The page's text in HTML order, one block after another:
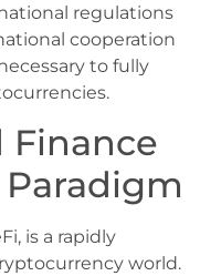
regulations
cooperation
to fully
Finance
Paradigm
is a rapidly
world.